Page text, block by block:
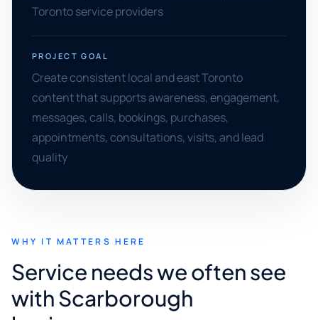
Toronto service providers
PROJECT GOAL
Create consistent local and east Toronto
content that supports awareness, engagement,
messages, calls, bookings, purchases,
appointments, consultations, visits, and lead
quality
WHY IT MATTERS HERE
Service needs we often see
with Scarborough